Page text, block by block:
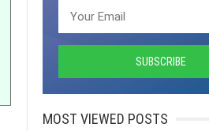
MOST VIEWED POSTS